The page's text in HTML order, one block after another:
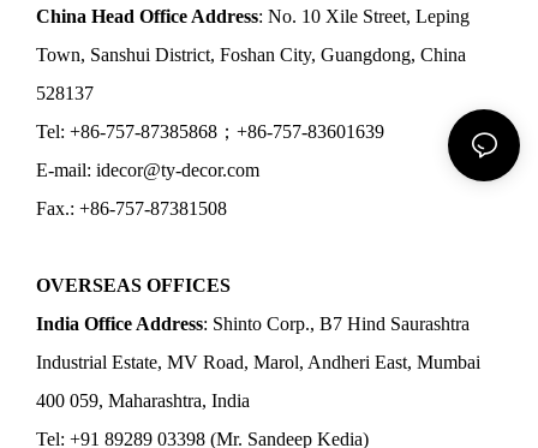
China Head Office Address: No. 10 Xile Street, Leping
Town, Sanshui District, Foshan City, Guangdong, China
528137
Tel: +86-757-87385868；+86-757-83601639
E-mail: idecor@ty-decor.com
Fax.: +86-757-87381508
OVERSEAS OFFICES
India Office Address: Shinto Corp., B7 Hind Saurashtra
Industrial Estate, MV Road, Marol, Andheri East, Mumbai
400 059, Maharashtra, India
Tel: +91 89289 03398 (Mr. Sandeep Kedia)